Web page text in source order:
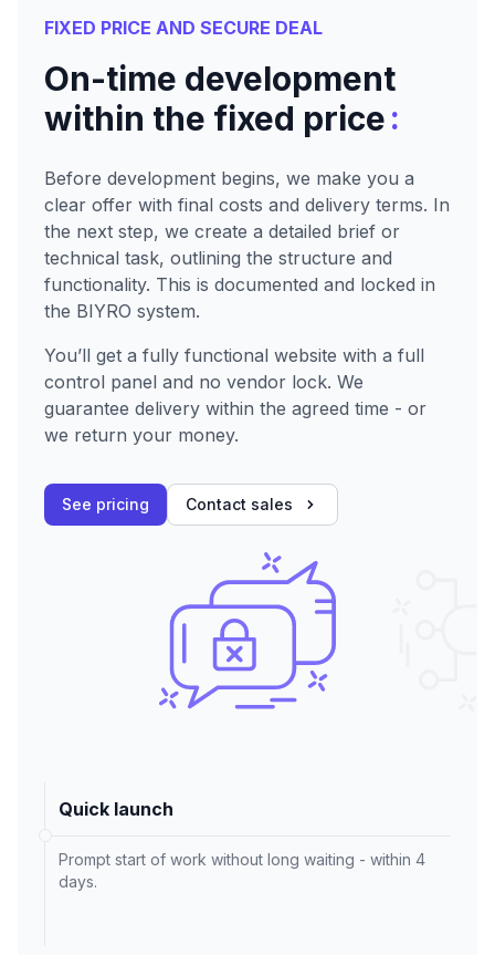
FIXED PRICE AND SECURE DEAL
On-time development
within the fixed price:
Before development begins, we make you a
clear offer with final costs and delivery terms. In
the next step, we create a detailed brief or
technical task, outlining the structure and
functionality. This is documented and locked in
the BIYRO system.
You’ll get a fully functional website with a full
control panel and no vendor lock. We
guarantee delivery within the agreed time - or
we return your money.
See pricing Contact sales
Quick launch
Prompt start of work without long waiting - within 4
days.